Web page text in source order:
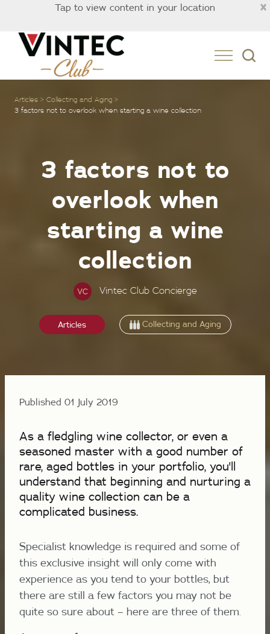
×
Tap to view content in your location
Articles
Collecting and Aging
3 factors not to overlook when starting a wine collection
3 factors not to
overlook when
starting a wine
collection
Vintec Club Concierge
Articles Collecting and Aging
Published 01 July 2019
As a fledgling wine collector, or even a
seasoned master with a good number of
rare, aged bottles in your portfolio, you'll
understand that beginning and nurturing a
quality wine collection can be a
complicated business.
Specialist knowledge is required and some of
this exclusive insight will only come with
experience as you tend to your bottles, but
there are still a few factors you may not be
quite so sure about – here are three of them.